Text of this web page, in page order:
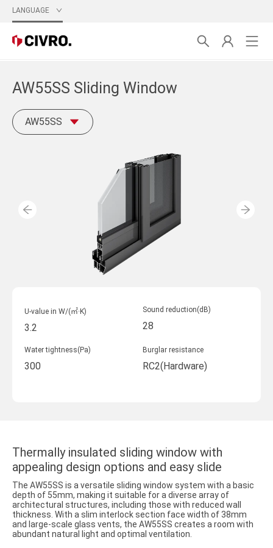
LANGUAGE
AW55SS Sliding Window
AW55SS
U-value in W/(㎡·K)
3.2
Sound reduction(dB)
28
Water tightness(Pa)
300
Burglar resistance
RC2(Hardware)
Thermally insulated sliding window with
appealing design options and easy slide
The AW55SS is a versatile sliding window system with a basic
depth of 55mm, making it suitable for a diverse array of
architectural structures, including those with reduced wall
thickness. With a slim interlock section face width of 38mm
and large-scale glass vents, the AW55SS creates a room with
abundant natural light and optimal ventilation.